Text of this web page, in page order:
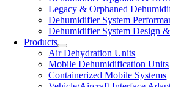
Legacy & Orphaned
Dehumidifier System
Dehumidifier System Design
Products
Air Dehydration Units
Mobile Dehumidification Units
Containerized Mobile Systems